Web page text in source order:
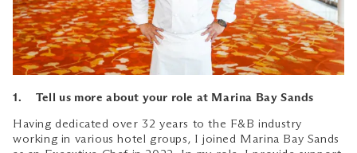
1. Tell us more about your role at Marina Bay Sands
Having dedicated over 32 years to the F&B industry
working in various hotel groups, I joined Marina Bay Sands